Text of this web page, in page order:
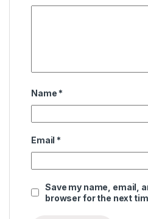
Name *
Email *
Save my name, email,
browser for the next